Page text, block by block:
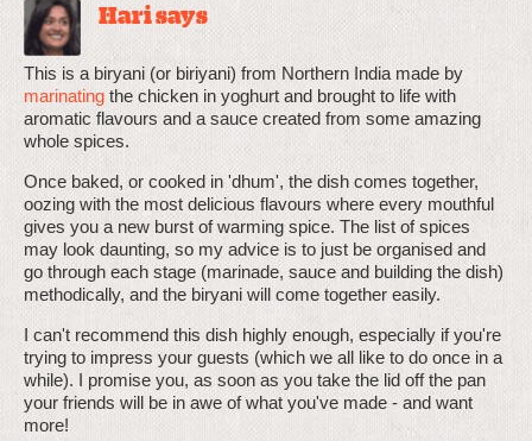
Hari says
This is a biryani (or biriyani) from Northern India made by
marinating the chicken in yoghurt and brought to life with
aromatic flavours and a sauce created from some amazing
whole spices.
Once baked, or cooked in 'dhum', the dish comes together,
oozing with the most delicious flavours where every mouthful
gives you a new burst of warming spice. The list of spices
may look daunting, so my advice is to just be organised and
go through each stage (marinade, sauce and building the dish)
methodically, and the biryani will come together easily.
I can't recommend this dish highly enough, especially if you're
trying to impress your guests (which we all like to do once in a
while). I promise you, as soon as you take the lid off the pan
your friends will be in awe of what you've made - and want
more!